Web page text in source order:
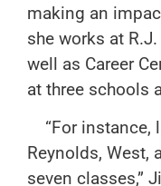
making an
she works at
well as Career
at three schools
“For instance,
Reynolds, West,
seven classes,”